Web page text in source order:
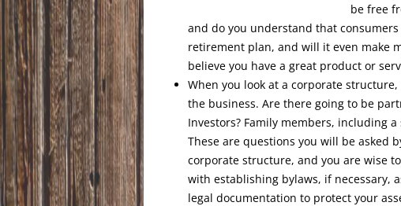
be free
and do you understand that
retirement plan, and will it even make
believe you have a great product or
When you look at a corporate
the business. Are there going to be
Investors? Family members, including
These are questions you will be asked
corporate structure, and you are wise
with establishing bylaws, if necessary,
legal documentation to protect your